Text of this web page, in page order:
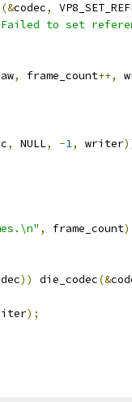
(&codec,
to set
, frame_count++,
, NULL, -1, writer
, frame_count
)) die_codec(&
);